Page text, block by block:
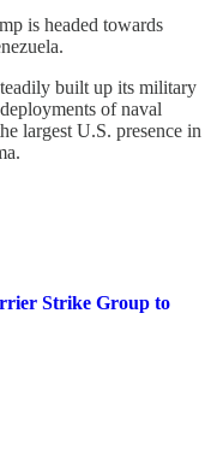
is headed towards
built up its military
of naval
largest U.S. presence in
Strike Group to